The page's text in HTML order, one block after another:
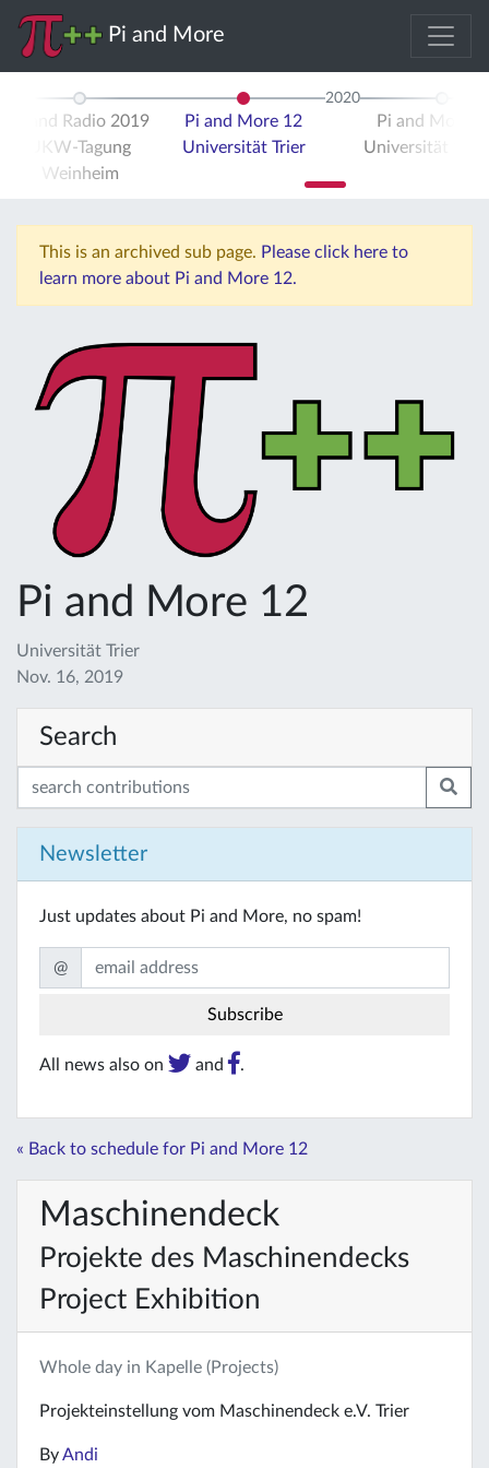
Pi and More
Pi and Radio 2019
UKW-Tagung
Weinheim
Pi and More 12
Universität Trier
2020
Pi and More
Universität
This is an archived sub page. Please click here to
learn more about Pi and More 12.
Pi and More 12
Universität Trier
Nov. 16, 2019
Search
Newsletter
Just updates about Pi and More, no spam!
@
All news also on and .
« Back to schedule for Pi and More 12
Maschinendeck
Projekte des Maschinendecks
Project Exhibition
Whole day in Kapelle (Projects)
Projekteinstellung vom Maschinendeck e.V. Trier
ByAndi